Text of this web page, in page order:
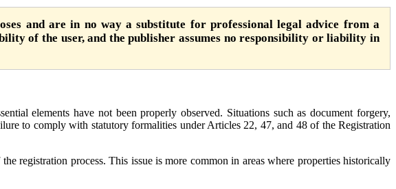
and are in no way a substitute for professional legal advice from a
of the user, and the publisher assumes no responsibility or liability in
elements have not been properly observed. Situations such as document forgery,
to comply with statutory formalities under Articles 22, 47, and 48 of the Registration
registration process. This issue is more common in areas where properties historically